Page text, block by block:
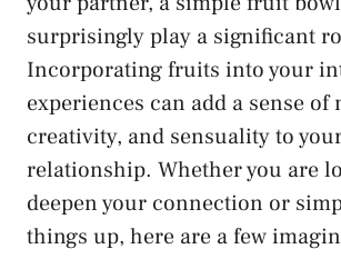
surprisingly play a significant
Incorporating fruits into your
experiences can add a‍ sense of
creativity, and sensuality to
relationship. Whether you are
deepen your connection or
things up, here are a few